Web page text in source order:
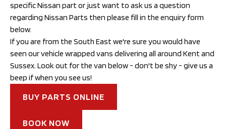
specific Nissan part or just want to ask us a question
regarding Nissan Parts then please fill in the enquiry form
below.
If you are from the South East we're sure you would have
seen our vehicle wrapped vans delivering all around Kent and
Sussex. Look out for the van below - don't be shy - give us a
beep if when you see us!
BUY PARTS ONLINE
BOOK NOW